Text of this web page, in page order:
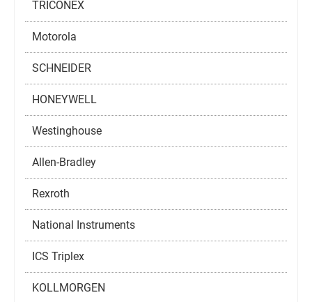
TRICONEX
Motorola
SCHNEIDER
HONEYWELL
Westinghouse
Allen-Bradley
Rexroth
National Instruments
ICS Triplex
KOLLMORGEN